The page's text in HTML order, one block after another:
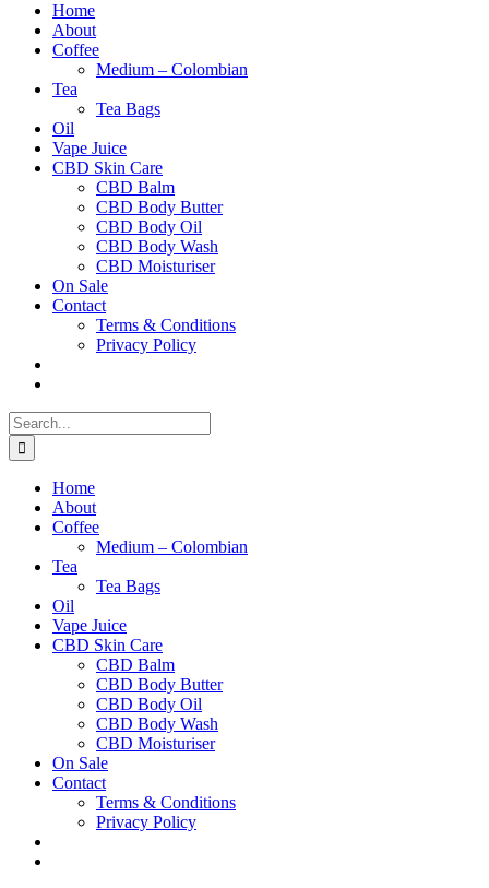
Home
About
Coffee
Medium – Colombian
Tea
Tea Bags
Oil
Vape Juice
CBD Skin Care
CBD Balm
CBD Body Butter
CBD Body Oil
CBD Body Wash
CBD Moisturiser
On Sale
Contact
Terms & Conditions
Privacy Policy
Search
for:
Home
About
Coffee
Medium – Colombian
Tea
Tea Bags
Oil
Vape Juice
CBD Skin Care
CBD Balm
CBD Body Butter
CBD Body Oil
CBD Body Wash
CBD Moisturiser
On Sale
Contact
Terms & Conditions
Privacy Policy